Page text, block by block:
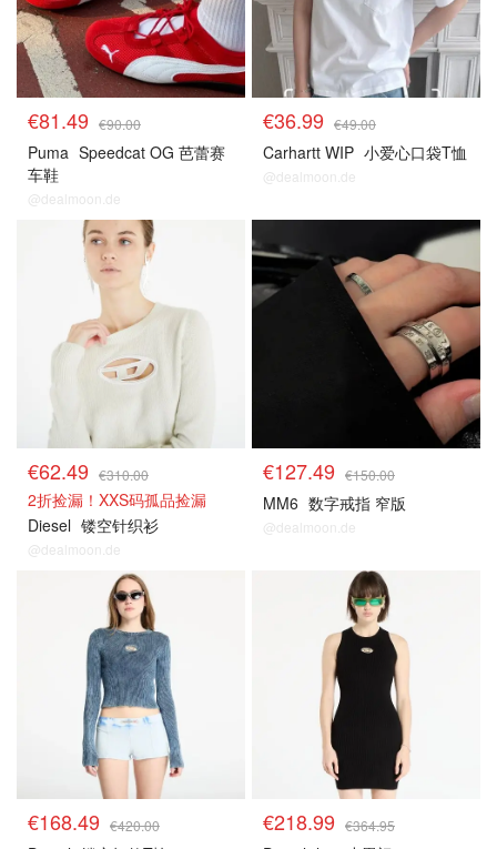
€81.49 €90.00
Puma Speedcat OG 芭蕾赛
车鞋
@dealmoon.de
€36.99 €49.00
Carhartt WIP 小爱心口袋T恤
@dealmoon.de
€62.49 €310.00
2折捡漏！XXS码孤品捡漏
Diesel 镂空针织衫
@dealmoon.de
€127.49 €150.00
MM6 数字戒指 窄版
@dealmoon.de
€168.49 €420.00 €218.99 €364.95